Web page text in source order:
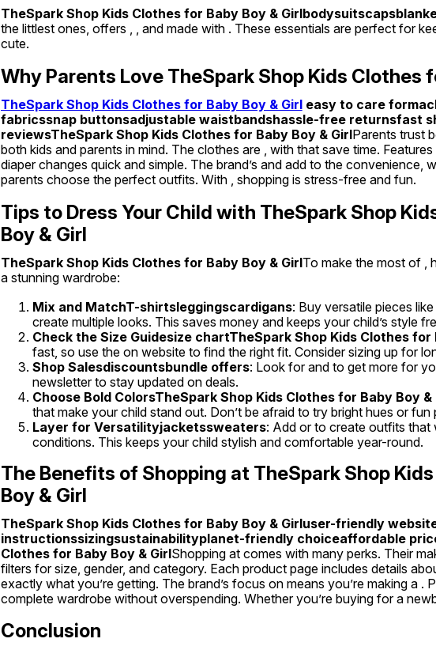
TheSpark Shop Kids Clothes for Baby Boy &
the littlest ones, offers , , and made with . These essentials are perfect for
cute.
Why Parents Love TheSpark Shop Kids Clothes
TheSpark Shop Kids Clothes for Baby Boy & Girl easy to care
fabricssnap buttonsadjustable waistbandshassle-free returnsfast
reviewsTheSpark Shop Kids Clothes for Baby Boy & GirlParents trust
both kids and parents in mind. The clothes are , with that save time.
diaper changes quick and simple. The brand’s and add to the convenience,
parents choose the perfect outfits. With , shopping is stress-free and fun.
Tips to Dress Your Child with TheSpark Shop
Boy & Girl
TheSpark Shop Kids Clothes for Baby Boy & GirlTo make the most of ,
a stunning wardrobe:
Mix and MatchT-shirtsleggingscardigans: Buy versatile pieces
create multiple looks. This saves money and keeps your child’s style
Check the Size Guidesize chartTheSpark Shop Kids Clothes for
fast, so use the on website to find the right fit. Consider sizing up for
Shop Salesdiscountsbundle offers: Look for and to get more for
newsletter to stay updated on deals.
Choose Bold ColorsTheSpark Shop Kids Clothes for Baby Boy
that make your child stand out. Don’t be afraid to try bright hues or fun
Layer for Versatilityjacketssweaters: Add or to create outfits that
conditions. This keeps your child stylish and comfortable year-round.
The Benefits of Shopping at TheSpark Shop
Boy & Girl
TheSpark Shop Kids Clothes for Baby Boy & Girluser-friendly
instructionssizingsustainabilityplanet-friendly choiceaffordable
Clothes for Baby Boy & GirlShopping at comes with many perks. Their
filters for size, gender, and category. Each product page includes details
exactly what you’re getting. The brand’s focus on means you’re making a .
complete wardrobe without overspending. Whether you’re buying for a
Conclusion